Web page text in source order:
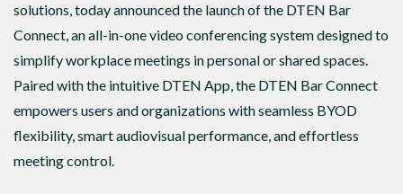
solutions, today announced the launch of the DTEN Bar
Connect, an all-in-one video conferencing system designed to
simplify workplace meetings in personal or shared spaces.
Paired with the intuitive DTEN App, the DTEN Bar Connect
empowers users and organizations with seamless BYOD
flexibility, smart audiovisual performance, and effortless
meeting control.